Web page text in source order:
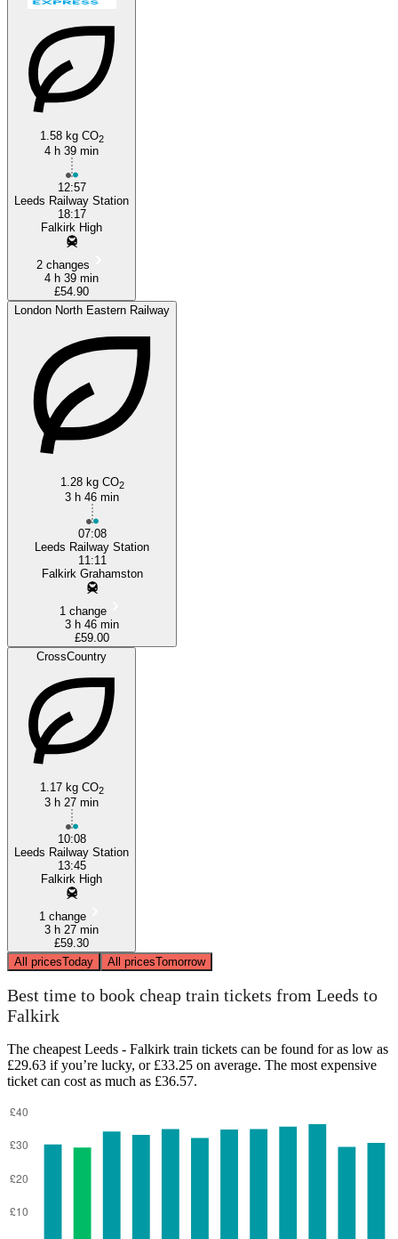
1.58 kg CO2
4 h 39 min
12:57
Leeds Railway Station
18:17
Falkirk High
2 changes
4 h 39 min
£54.90
London North Eastern Railway
1.28 kg CO2
3 h 46 min
07:08
Leeds Railway Station
11:11
Falkirk Grahamston
1 change
3 h 46 min
£59.00
CrossCountry
1.17 kg CO2
3 h 27 min
10:08
Leeds Railway Station
13:45
Falkirk High
1 change
3 h 27 min
£59.30
All pricesToday All pricesTomorrow
Best time to book cheap train tickets from Leeds to
Falkirk
The cheapest Leeds - Falkirk train tickets can be found for as low as
£29.63 if you’re lucky, or £33.25 on average. The most expensive
ticket can cost as much as £36.57.